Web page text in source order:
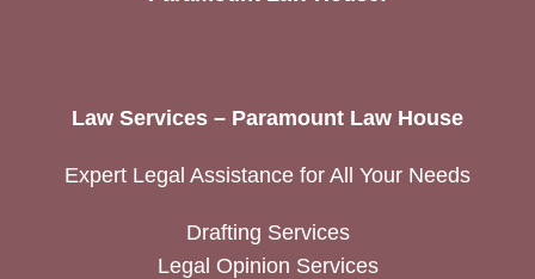
Law Services – Paramount Law House
Expert Legal Assistance for All Your Needs
Drafting Services
Legal Opinion Services